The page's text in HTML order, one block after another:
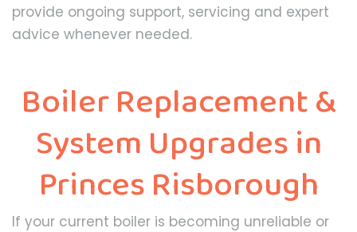
provide ongoing support, servicing and expert
advice whenever needed.
Boiler Replacement &
System Upgrades in
Princes Risborough
If your current boiler is becoming unreliable or